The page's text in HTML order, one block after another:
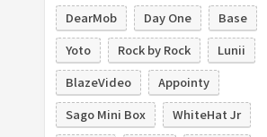
DearMob
Day One
Base
Yoto
Rock by Rock
Lunii
BlazeVideo
Appointy
Sago Mini Box
WhiteHat Jr